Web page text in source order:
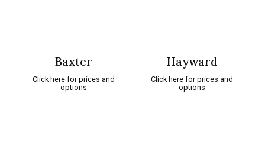
Baxter
Click here for prices and
options
Hayward
Click here for prices and
options